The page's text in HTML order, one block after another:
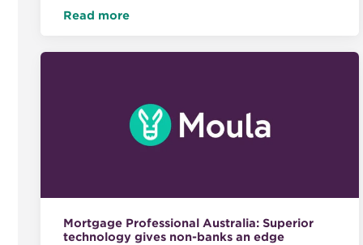
Read more
Mortgage Professional Australia: Superior
technology gives non-banks an edge